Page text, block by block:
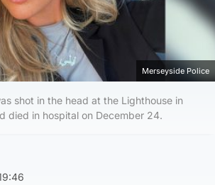
Merseyside Police
shot in the head at the Lighthouse in
died in hospital on December 24.